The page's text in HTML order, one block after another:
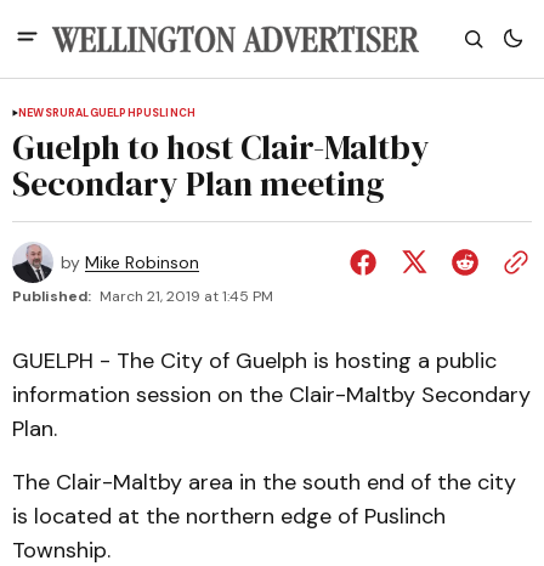
NEWSRURALGUELPHPUSLINCH
Guelph to host Clair-Maltby
Secondary Plan meeting
by Mike Robinson
Published: March 21, 2019 at 1:45 PM
GUELPH - The City of Guelph is hosting a public
information session on the Clair-Maltby Secondary
Plan.
The Clair-Maltby area in the south end of the city
is located at the northern edge of Puslinch
Township.